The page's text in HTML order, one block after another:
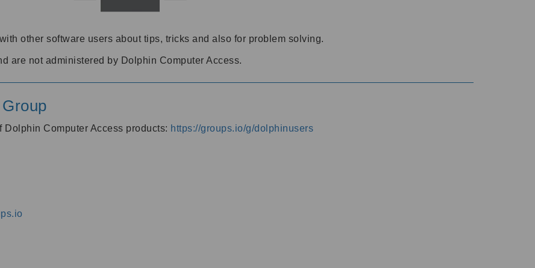
other software users about tips, tricks and also for problem solving.
are not administered by Dolphin Computer Access.
Dolphin Computer Access products: https://groups.io/g/dolphinusers